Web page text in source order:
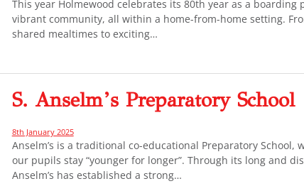
This year Holmewood celebrates its 80th year as a boarding
vibrant community, all within a home-from-home setting.
shared mealtimes to exciting…
S. Anselm’s Preparatory School
8th January 2025
Anselm’s is a traditional co-educational Preparatory School,
our pupils stay “younger for longer”. Through its long and
Anselm’s has established a strong…